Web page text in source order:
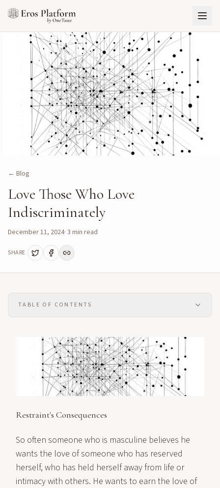
← Blog
Love Those Who Love
Indiscriminately
December 11, 2024· 3 min read
SHARE
TABLE OF CONTENTS
Restraint's Consequences
So often someone who is masculine believes he
wants the love of someone who has reserved
herself, who has held herself away from life or
intimacy with others. He wants to earn the love of